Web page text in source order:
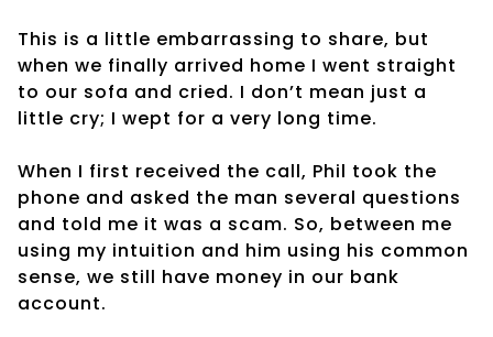
This is a little embarrassing to share, but
when we finally arrived home I went straight
to our sofa and cried. I don’t mean just a
little cry; I wept for a very long time.
When I first received the call, Phil took the
phone and asked the man several questions
and told me it was a scam. So, between me
using my intuition and him using his common
sense, we still have money in our bank
account.